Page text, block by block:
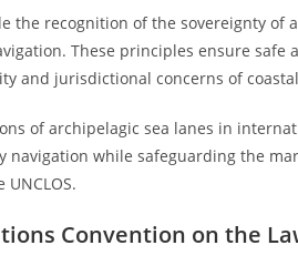
the recognition of the sovereignty
These principles ensure safe
and jurisdictional concerns of
of archipelagic sea lanes in
navigation while safeguarding the
Convention on the